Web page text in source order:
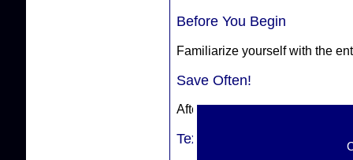
Before You Begin
Familiarize yourself with the
Save Often!
After completing a section,
Text-Box Entries